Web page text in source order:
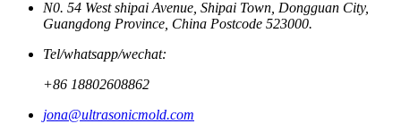
N0. 54 West shipai Avenue, Shipai Town, Dongguan City,
Guangdong Province, China Postcode 523000.
Tel/whatsapp/wechat:
+86 18802608862
jona@ultrasonicmold.com